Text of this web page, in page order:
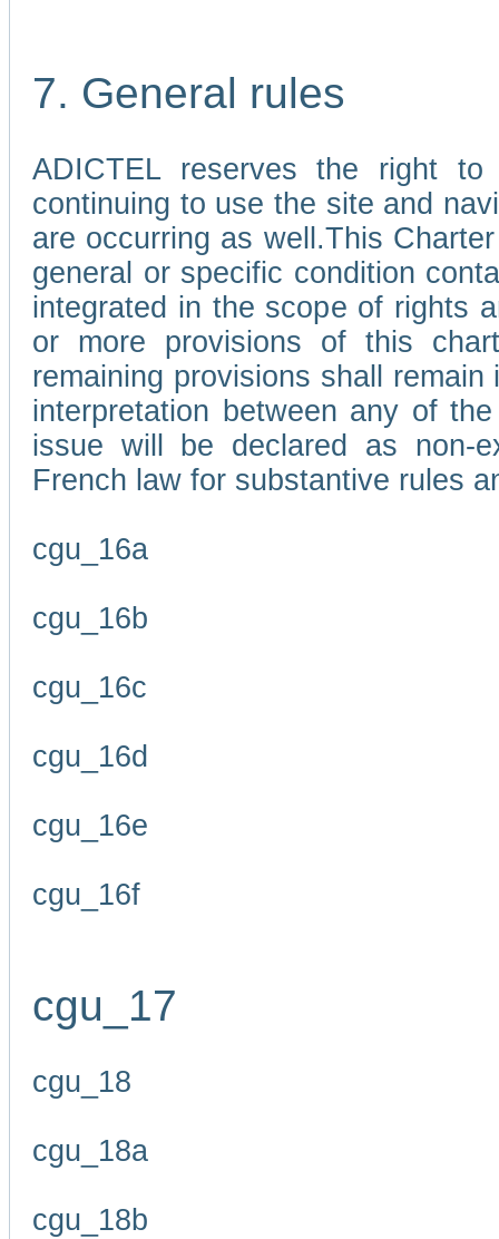
7. General rules
ADICTEL reserves the right
continuing to use the site and
are occurring as well.This
general or specific condition
integrated in the scope of rights
or more provisions of this
remaining provisions shall
interpretation between any of
issue will be declared as non-
French law for substantive rules
cgu_16a
cgu_16b
cgu_16c
cgu_16d
cgu_16e
cgu_16f
cgu_17
cgu_18
cgu_18a
cgu_18b